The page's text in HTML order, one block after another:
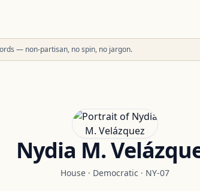
— non-partisan, no spin, no jargon.
Nydia M.
House · Democratic · NY-07